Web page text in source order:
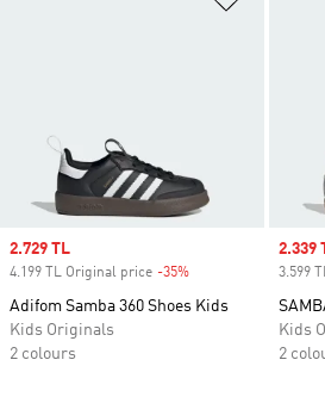
Sale price
2.729 TL
4.199 TL Original price -35%
Adifom Samba 360 Shoes Kids
Kids Originals
2 colours
Sale
2.339
3.599
Kids
2